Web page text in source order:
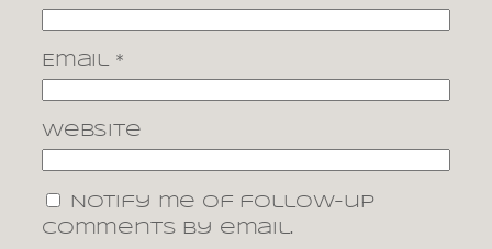
Email *
Website
Notify me of follow-up
comments by email.